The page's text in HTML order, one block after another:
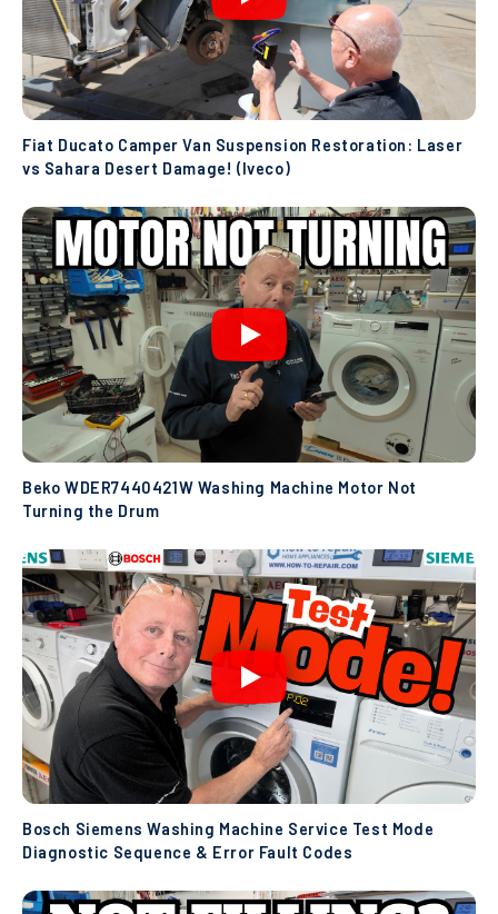
Fiat Ducato Camper Van Suspension Restoration: Laser
vs Sahara Desert Damage! (Iveco)
Beko WDER7440421W Washing Machine Motor Not
Turning the Drum
Bosch Siemens Washing Machine Service Test Mode
Diagnostic Sequence & Error Fault Codes